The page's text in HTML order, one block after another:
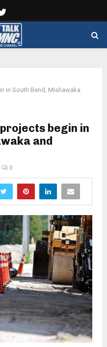
in South Bend, Mishawaka
begin in
and
0